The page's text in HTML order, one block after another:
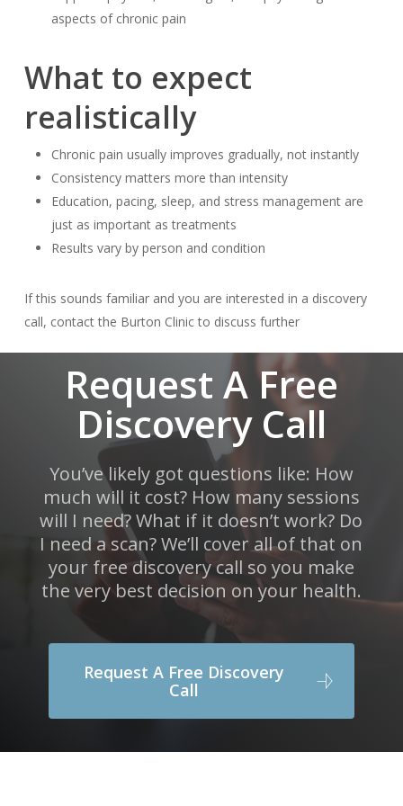
aspects of chronic pain
What to expect
realistically
Chronic pain usually improves gradually, not instantly
Consistency matters more than intensity
Education, pacing, sleep, and stress management are
just as important as treatments
Results vary by person and condition
If this sounds familiar and you are interested in a discovery
call, contact the Burton Clinic to discuss further
Request A Free
Discovery Call
You’ve likely got questions like: How
much will it cost? How many sessions
will I need? What if it doesn’t work? Do
I need a scan? We’ll cover all of that on
your free discovery call so you make
the very best decision on your health.
Request A Free Discovery
Call